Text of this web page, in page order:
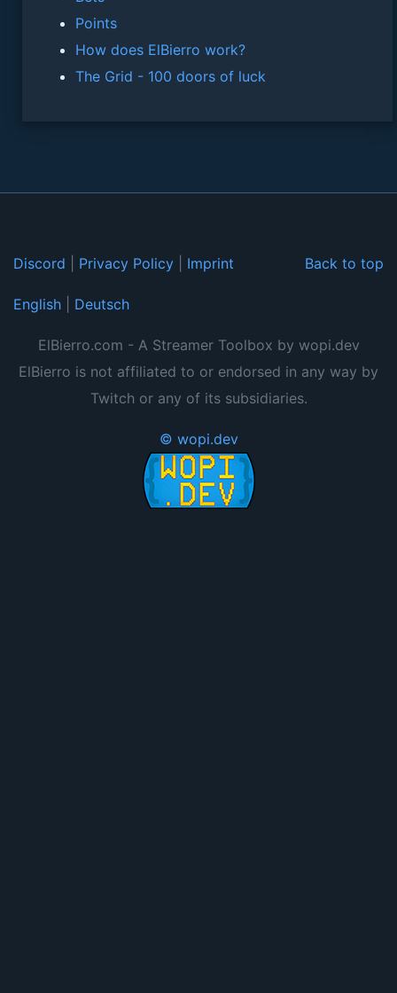
Points
How does ElBierro work?
The Grid - 100 doors of luck
Back to top
Discord Privacy Policy Imprint
English Deutsch
ElBierro.com - A Streamer Toolbox by wopi.dev
ElBierro is not affiliated to or endorsed in any way by
Twitch or any of its subsidiaries.
© wopi.dev